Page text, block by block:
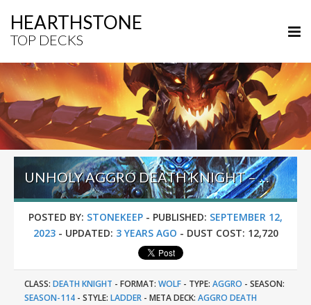
HEARTHSTONE
TOP DECKS
UNHOLY AGGRO DEATH KNIGHT – #237 LEGEND (PORYSHACO) – TITANS
POSTED BY: STONEKEEP - PUBLISHED: SEPTEMBER 12,
2023- UPDATED: 3 YEARS AGO - DUST COST: 12,720
CLASS: DEATH KNIGHT - FORMAT: WOLF - TYPE: AGGRO - SEASON:
SEASON-114 - STYLE: LADDER - META DECK: AGGRO DEATH